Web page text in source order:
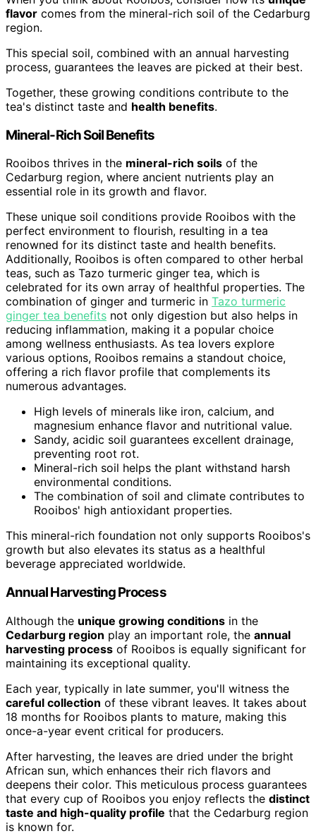
flavor comes from the mineral-rich soil of the Cedarburg
region.
This special soil, combined with an annual harvesting
process, guarantees the leaves are picked at their best.
Together, these growing conditions contribute to the
tea's distinct taste and health benefits.
Mineral-Rich Soil Benefits
Rooibos thrives in the mineral-rich soils of the
Cedarburg region, where ancient nutrients play an
essential role in its growth and flavor.
These unique soil conditions provide Rooibos with the
perfect environment to flourish, resulting in a tea
renowned for its distinct taste and health benefits.
Additionally, Rooibos is often compared to other herbal
teas, such as Tazo turmeric ginger tea, which is
celebrated for its own array of healthful properties. The
combination of ginger and turmeric in Tazo turmeric
ginger tea benefits not only digestion but also helps in
reducing inflammation, making it a popular choice
among wellness enthusiasts. As tea lovers explore
various options, Rooibos remains a standout choice,
offering a rich flavor profile that complements its
numerous advantages.
High levels of minerals like iron, calcium, and
magnesium enhance flavor and nutritional value.
Sandy, acidic soil guarantees excellent drainage,
preventing root rot.
Mineral-rich soil helps the plant withstand harsh
environmental conditions.
The combination of soil and climate contributes to
Rooibos' high antioxidant properties.
This mineral-rich foundation not only supports Rooibos's
growth but also elevates its status as a healthful
beverage appreciated worldwide.
Annual Harvesting Process
Although the unique growing conditions in the
Cedarburg region play an important role, the annual
harvesting process of Rooibos is equally significant for
maintaining its exceptional quality.
Each year, typically in late summer, you'll witness the
careful collection of these vibrant leaves. It takes about
18 months for Rooibos plants to mature, making this
once-a-year event critical for producers.
After harvesting, the leaves are dried under the bright
African sun, which enhances their rich flavors and
deepens their color. This meticulous process guarantees
that every cup of Rooibos you enjoy reflects the distinct
taste and high-quality profile that the Cedarburg region
is known for.